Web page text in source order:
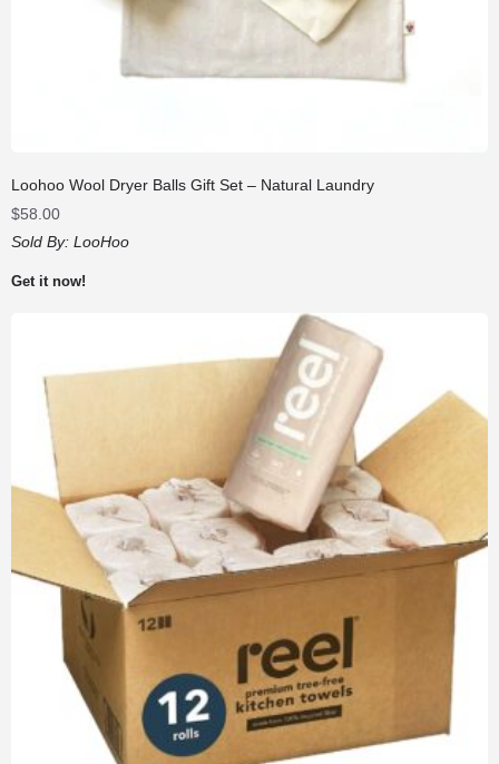
Loohoo Wool Dryer Balls Gift Set – Natural Laundry
$58.00
Sold By: LooHoo
Get it now!